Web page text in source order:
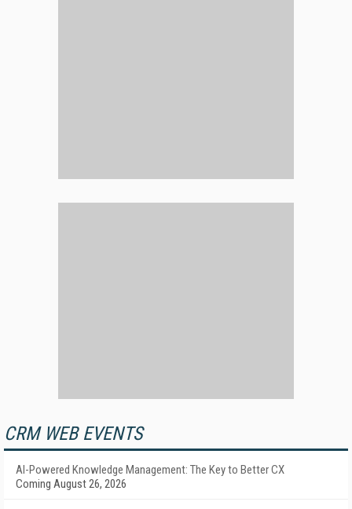
CRM WEB EVENTS
AI-Powered Knowledge Management: The Key to Better CX
Coming August 26, 2026